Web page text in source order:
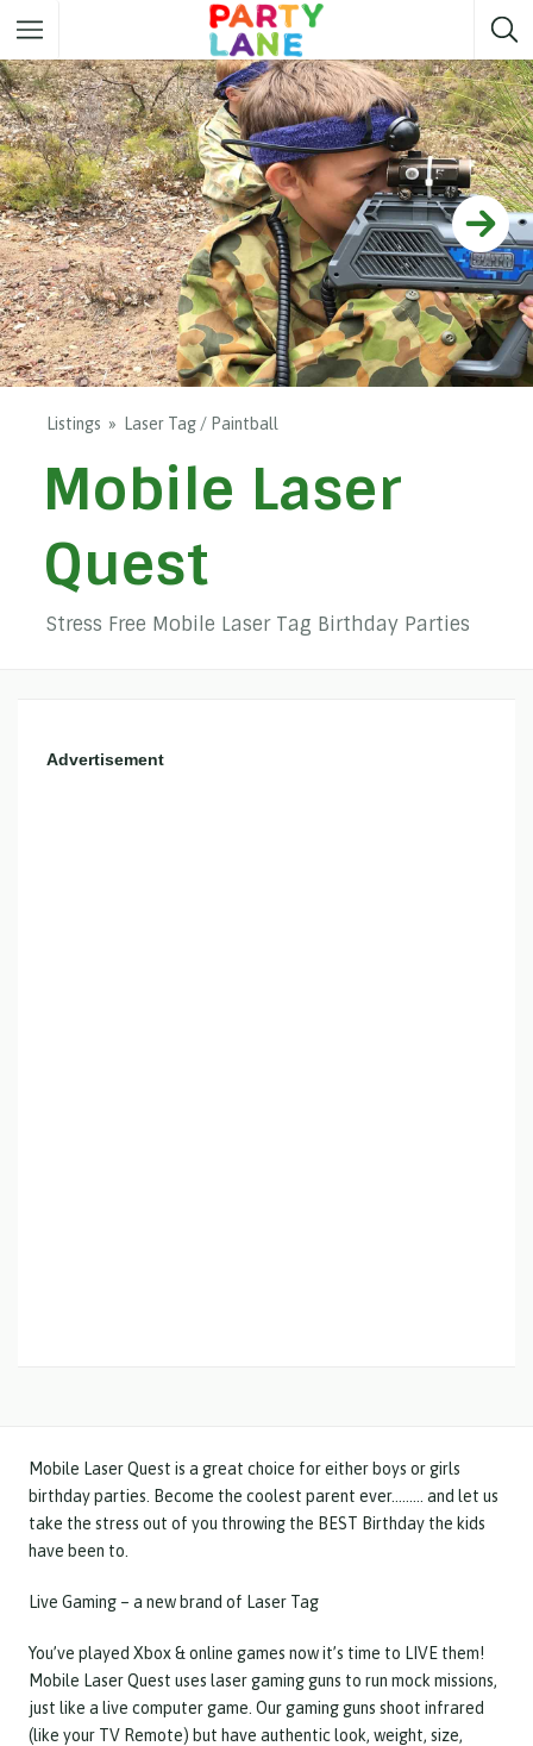
Melbourne Party ideas
Sydney Party ideas
Adelaide Party ideas
Brisbane Party ideas
Perth Party ideas
Darwin Party ideas
Listings Laser Tag / Paintball
Mobile Laser
Quest
Stress Free Mobile Laser Tag Birthday Parties
Advertisement
Mobile Laser Quest is a great choice for either boys or girls
birthday parties. Become the coolest parent ever……… and let us
take the stress out of you throwing the BEST Birthday the kids
have been to.
Live Gaming – a new brand of Laser Tag
You’ve played Xbox & online games now it’s time to LIVE them!
Mobile Laser Quest uses laser gaming guns to run mock missions,
just like a live computer game. Our gaming guns shoot infrared
(like your TV Remote) but have authentic look, weight, size,